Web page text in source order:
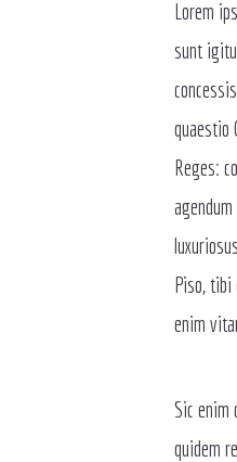
Lorem
sunt
quaestio
Reges:
Piso, tibi
enim
Sic enim
quidem